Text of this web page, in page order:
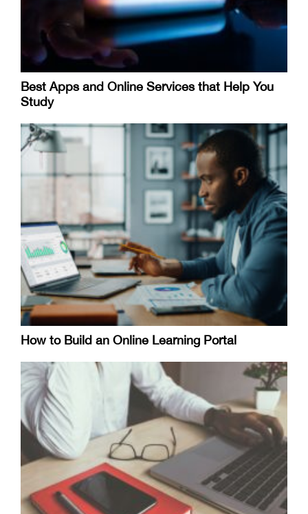
Best Apps and Online Services that Help You
Study
How to Build an Online Learning Portal